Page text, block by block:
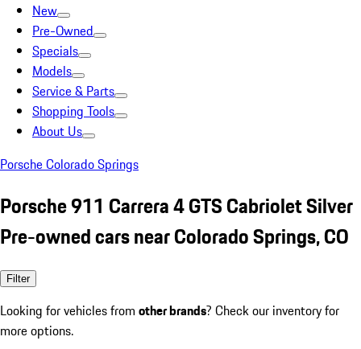
New
Pre-Owned
Specials
Models
Service & Parts
Shopping Tools
About Us
Porsche Colorado Springs
Porsche 911 Carrera 4 GTS Cabriolet Silver
Pre-owned cars near Colorado Springs, CO
Filter
Looking for vehicles from other brands? Check our inventory for
more options.